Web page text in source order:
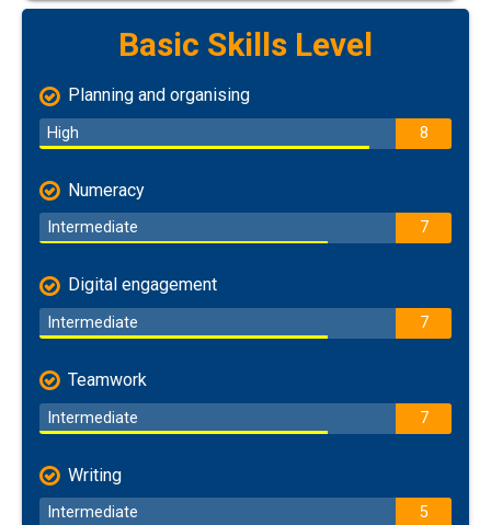
Basic Skills Level
Planning and organising
High 8
Numeracy
Intermediate 7
Digital engagement
Intermediate 7
Teamwork
Intermediate 7
Writing
Intermediate 5